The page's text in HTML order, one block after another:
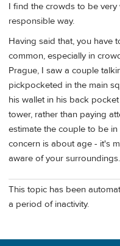
I find the crowds to be
responsible way.
Having said that, you have
common, especially in
Prague, I saw a couple
pickpocketed in the main
his wallet in his back
tower, rather than paying
estimate the couple to be
concern is about age - it's
aware of your surroundings.
This topic has been
a period of inactivity.